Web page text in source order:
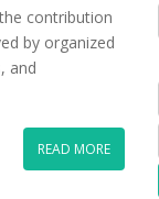
contribution
by organized
and
READ MORE